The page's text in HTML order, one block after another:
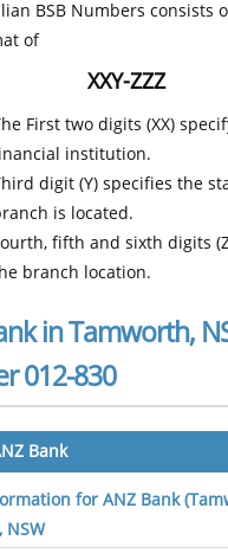
BSB Numbers consists
of
XXY-ZZZ
First two digits (XX)
institution.
digit (Y) specifies the
is located.
fifth and sixth digits
branch location.
in Tamworth,
012-830
Bank
for ANZ Bank
NSW